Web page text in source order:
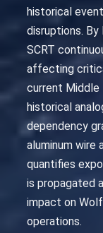
historical
disruptions.
SCRT
affecting
current Middle
historical
dependency
aluminum wire
quantifies
is propagated
impact on
operations.